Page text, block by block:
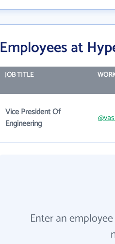
Employees at
JOB TITLE
Vice President Of
Engineering
Enter an